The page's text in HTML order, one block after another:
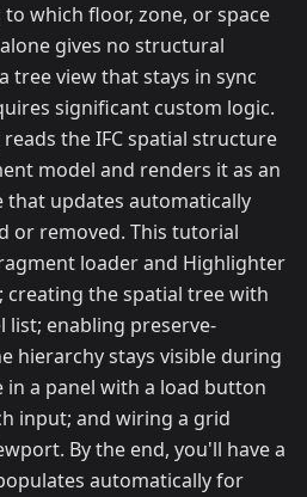
which floor, zone, or space
gives no structural
tree view that stays in sync
significant custom logic.
the IFC spatial structure
model and renders it as an
that updates automatically
or removed. This tutorial
loader and Highlighter
the spatial tree with
list; enabling preserve-
hierarchy stays visible during
in a panel with a load button
input; and wiring a grid
By the end, you'll have a
automatically for